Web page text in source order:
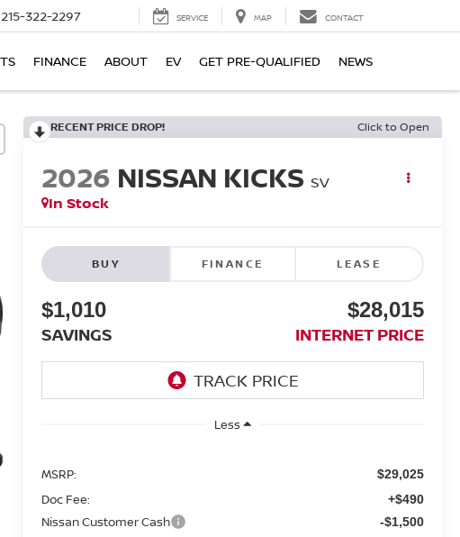
215-322-2297 SERVICE MAP CONTACT
FINANCE ABOUT EV GET PRE-QUALIFIED NEWS
RECENT PRICE DROP! Click to Open
2026 NISSAN KICKS SV
In Stock
BUY FINANCE LEASE
$1,010
SAVINGS
$28,015
INTERNET PRICE
Less
MSRP: $29,025
Doc Fee: +$490
Nissan Customer Cash -$1,500